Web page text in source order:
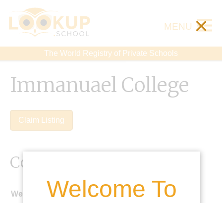
The World Registry of Private Schools
MENU ×
Welcome To
Immanuael College
Claim Listing
Contact Details
Website: